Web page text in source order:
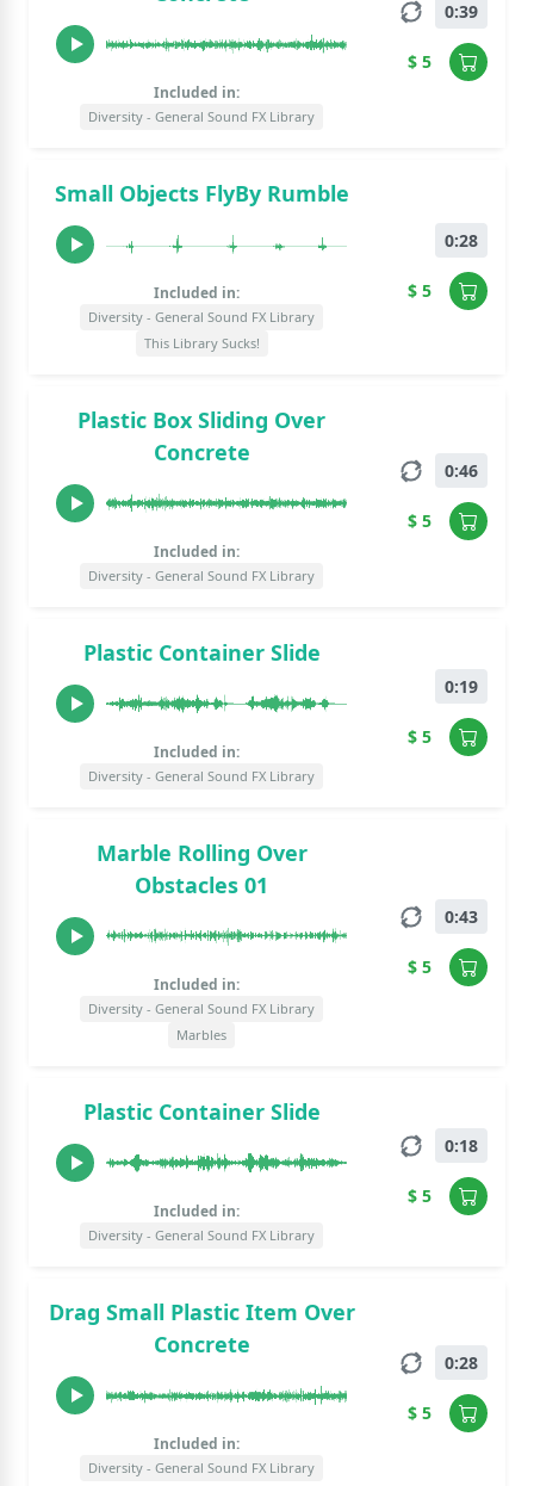
Included in:
Diversity - General Sound FX Library
0:39
$ 5
Small Objects FlyBy Rumble
Included in:
Diversity - General Sound FX Library
This Library Sucks!
0:28
$ 5
Plastic Box Sliding Over
Concrete
Included in:
Diversity - General Sound FX Library
0:46
$ 5
Plastic Container Slide
Included in:
Diversity - General Sound FX Library
0:19
$ 5
Marble Rolling Over
Obstacles 01
Included in:
Diversity - General Sound FX Library
Marbles
0:43
$ 5
Plastic Container Slide
Included in:
Diversity - General Sound FX Library
0:18
$ 5
Drag Small Plastic Item Over
Concrete
Included in:
Diversity - General Sound FX Library
0:28
$ 5